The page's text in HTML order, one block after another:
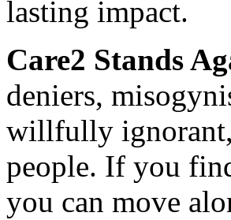
lasting impact.
Care2 Stands
deniers,
willfully ignorant,
people. If you
you can move